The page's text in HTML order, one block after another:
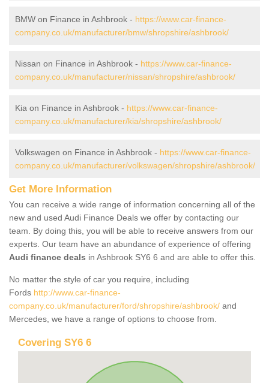
BMW on Finance in Ashbrook - https://www.car-finance-
company.co.uk/manufacturer/bmw/shropshire/ashbrook/
Nissan on Finance in Ashbrook - https://www.car-finance-
company.co.uk/manufacturer/nissan/shropshire/ashbrook/
Kia on Finance in Ashbrook - https://www.car-finance-
company.co.uk/manufacturer/kia/shropshire/ashbrook/
Volkswagen on Finance in Ashbrook - https://www.car-finance-
company.co.uk/manufacturer/volkswagen/shropshire/ashbrook/
Get More Information
You can receive a wide range of information concerning all of the
new and used Audi Finance Deals we offer by contacting our
team. By doing this, you will be able to receive answers from our
experts. Our team have an abundance of experience of offering
Audi finance deals in Ashbrook SY6 6 and are able to offer this.
No matter the style of car you require, including
Fords http://www.car-finance-
company.co.uk/manufacturer/ford/shropshire/ashbrook/ and
Mercedes, we have a range of options to choose from.
Covering SY6 6